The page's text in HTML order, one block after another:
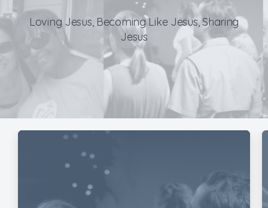
Loving Jesus, Becoming Like Jesus, Sharing
Jesus